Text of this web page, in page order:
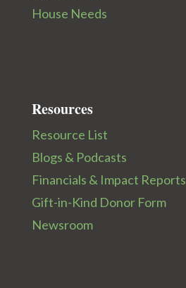
House Needs
Resources
Resource List
Blogs & Podcasts
Financials & Impact Reports
Gift-in-Kind Donor Form
Newsroom